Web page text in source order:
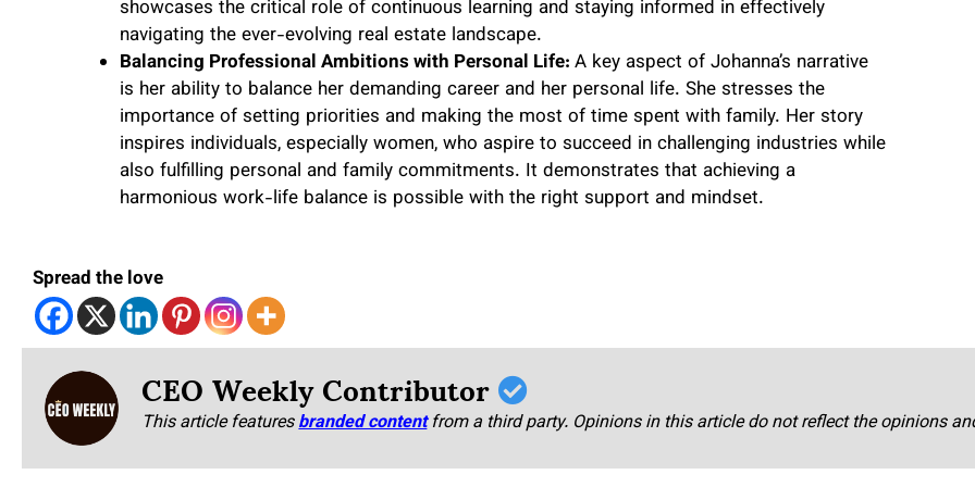
showcases the critical role of continuous learning and staying informed in effectively
navigating the ever-evolving real estate landscape.
Balancing Professional Ambitions with Personal Life:A key aspect of Johanna’s narrative
is her ability to balance her demanding career and her personal life. She stresses the
importance of setting priorities and making the most of time spent with family. Her story
inspires individuals, especially women, who aspire to succeed in challenging industries while
also fulfilling personal and family commitments. It demonstrates that achieving a
harmonious work-life balance is possible with the right support and mindset.
Spread the love
CEO Weekly Contributor
This article featuresbranded content from a third party. Opinions in this article do not reflect the opinions